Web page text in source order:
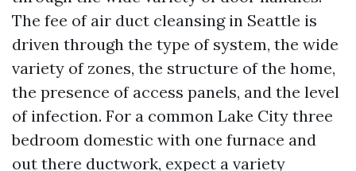
The fee of air duct cleansing in Seattle is
driven through the type of system, the wide
variety of zones, the structure of the home,
the presence of access panels, and the level
of infection. For a common Lake City three
bedroom domestic with one furnace and
out there ductwork, expect a variety